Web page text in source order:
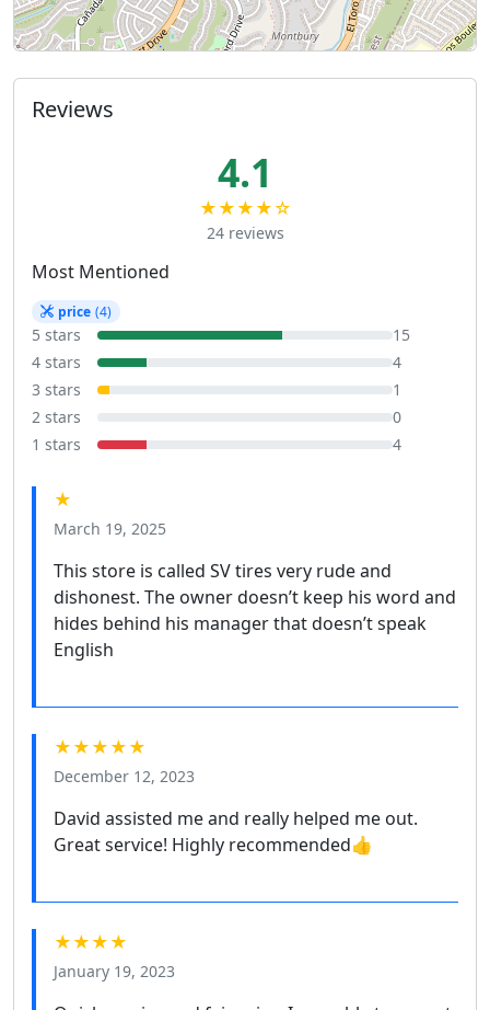
Reviews
4.1
★★★★☆
24 reviews
Most Mentioned
price (4)
5 stars
15
4 stars
4
3 stars
1
2 stars
0
1 stars
4
★
March 19, 2025
This store is called SV tires very rude and
dishonest. The owner doesn’t keep his word and
hides behind his manager that doesn’t speak
English
★★★★★
December 12, 2023
David assisted me and really helped me out.
Great service! Highly recommended👍
★★★★
January 19, 2023